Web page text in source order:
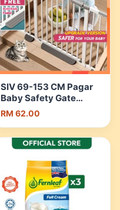
SIV 69-153 CM Pagar
Baby Safety Gate
Fence Guard With
Security Lock For Bayi,
Shopee Malaysia
RM 62.00